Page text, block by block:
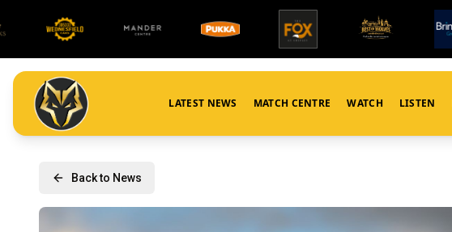
LATEST NEWS MATCH CENTRE WATCH LISTEN
Back to News